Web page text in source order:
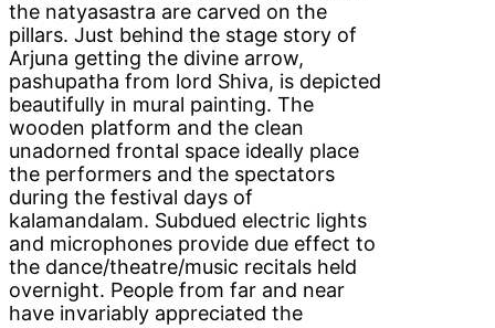
the natyasastra are carved on the
pillars. Just behind the stage story of
Arjuna getting the divine arrow,
pashupatha from lord Shiva, is depicted
beautifully in mural painting. The
wooden platform and the clean
unadorned frontal space ideally place
the performers and the spectators
during the festival days of
kalamandalam. Subdued electric lights
and microphones provide due effect to
the dance/theatre/music recitals held
overnight. People from far and near
have invariably appreciated the